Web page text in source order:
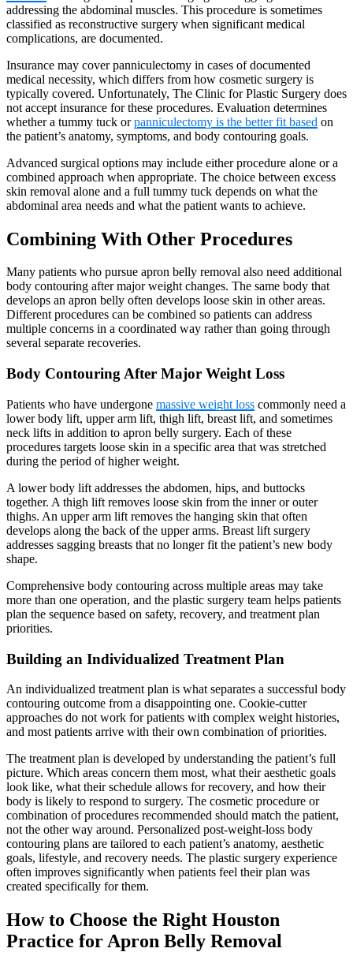
addressing the abdominal muscles. This procedure is sometimes
classified as reconstructive surgery when significant medical
complications, are documented.
Insurance may cover panniculectomy in cases of documented
medical necessity, which differs from how cosmetic surgery is
typically covered. Unfortunately, The Clinic for Plastic Surgery does
not accept insurance for these procedures. Evaluation determines
whether a tummy tuck orpanniculectomy is the better fit based on
the patient’s anatomy, symptoms, and body contouring goals.
Advanced surgical options may include either procedure alone or a
combined approach when appropriate. The choice between excess
skin removal alone and a full tummy tuck depends on what the
abdominal area needs and what the patient wants to achieve.
Combining With Other Procedures
Many patients who pursue apron belly removal also need additional
body contouring after major weight changes. The same body that
develops an apron belly often develops loose skin in other areas.
Different procedures can be combined so patients can address
multiple concerns in a coordinated way rather than going through
several separate recoveries.
Body Contouring After Major Weight Loss
Patients who have undergone massive weight loss commonly need a
lower body lift, upper arm lift, thigh lift, breast lift, and sometimes
neck lifts in addition to apron belly surgery. Each of these
procedures targets loose skin in a specific area that was stretched
during the period of higher weight.
A lower body lift addresses the abdomen, hips, and buttocks
together. A thigh lift removes loose skin from the inner or outer
thighs. An upper arm lift removes the hanging skin that often
develops along the back of the upper arms. Breast lift surgery
addresses sagging breasts that no longer fit the patient’s new body
shape.
Comprehensive body contouring across multiple areas may take
more than one operation, and the plastic surgery team helps patients
plan the sequence based on safety, recovery, and treatment plan
priorities.
Building an Individualized Treatment Plan
An individualized treatment plan is what separates a successful body
contouring outcome from a disappointing one. Cookie-cutter
approaches do not work for patients with complex weight histories,
and most patients arrive with their own combination of priorities.
The treatment plan is developed by understanding the patient’s full
picture. Which areas concern them most, what their aesthetic goals
look like, what their schedule allows for recovery, and how their
body is likely to respond to surgery. The cosmetic procedure or
combination of procedures recommended should match the patient,
not the other way around. Personalized post-weight-loss body
contouring plans are tailored to each patient’s anatomy, aesthetic
goals, lifestyle, and recovery needs. The plastic surgery experience
often improves significantly when patients feel their plan was
created specifically for them.
How to Choose the Right Houston
Practice for Apron Belly Removal